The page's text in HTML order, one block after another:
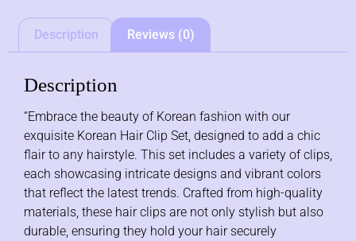
Description Reviews (0)
Description
“Embrace the beauty of Korean fashion with our
exquisite Korean Hair Clip Set, designed to add a chic
flair to any hairstyle. This set includes a variety of clips,
each showcasing intricate designs and vibrant colors
that reflect the latest trends. Crafted from high-quality
materials, these hair clips are not only stylish but also
durable, ensuring they hold your hair securely